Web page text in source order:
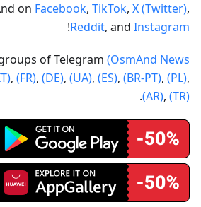
on Facebook, TikTok, X (Twitter),
Reddit, and Instagram
!
of Telegram (OsmAnd News
, (FR), (DE), (UA), (ES), (BR-PT), (PL),
(AR), (TR)
.